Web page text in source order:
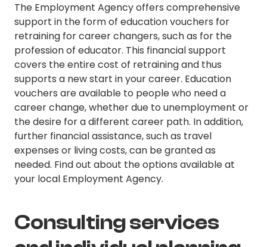
The Employment Agency offers comprehensive
support in the form of education vouchers for
retraining for career changers, such as for the
profession of educator. This financial support
covers the entire cost of retraining and thus
supports a new start in your career. Education
vouchers are available to people who need a
career change, whether due to unemployment or
the desire for a different career path. In addition,
further financial assistance, such as travel
expenses or living costs, can be granted as
needed. Find out about the options available at
your local Employment Agency.
Consulting services